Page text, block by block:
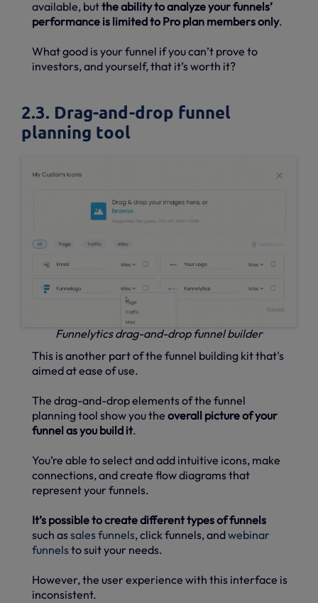
available, butthe ability to analyze your funnels’
performance is limited to Pro plan members only.
What good is your funnel if you can’t prove to
investors, and yourself, that it’s worth it?
2.3. Drag-and-drop funnel
planning tool
Funnelytics drag-and-drop funnel builder
This is another part of the funnel building kit that's
aimed at ease of use.
The drag-and-drop elements of the funnel
planning tool show you the overall picture of your
funnel as you build it.
You’re able to select and add intuitive icons, make
connections, and create flow diagrams that
represent your funnels.
It’s possible to create different types of funnels
such assales funnels, click funnels, andwebinar
funnelsto suit your needs.
However, the user experience with this interface is
inconsistent.